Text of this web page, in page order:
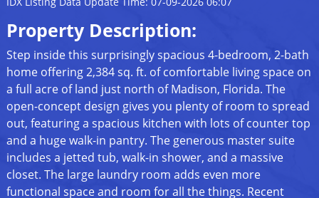
Property Description:
Step inside this surprisingly spacious 4-bedroom, 2-bath
home offering 2,384 sq. ft. of comfortable living space on
a full acre of land just north of Madison, Florida. The
open-concept design gives you plenty of room to spread
out, featuring a spacious kitchen with lots of counter top
and a huge walk-in pantry. The generous master suite
includes a jetted tub, walk-in shower, and a massive
closet. The large laundry room adds even more
functional space and room for all the things. Recent